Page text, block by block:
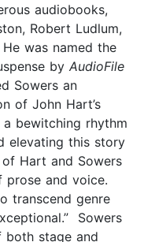
audiobooks,
Robert Ludlum,
was named the
by AudioFile
Sowers an
of John Hart’s
bewitching rhythm
elevating this story
Hart and Sowers
and voice.
transcend genre
Sowers
both stage and